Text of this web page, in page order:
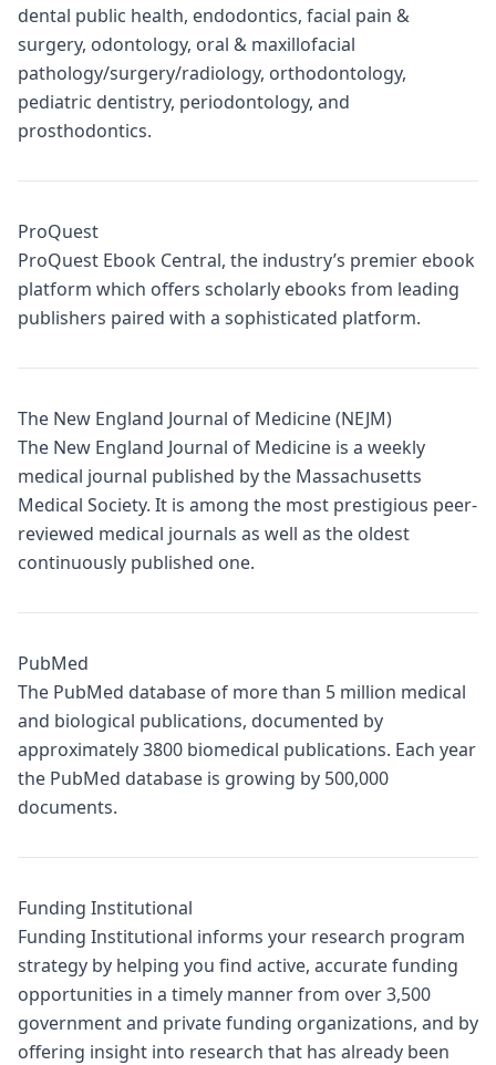
dental public health, endodontics, facial pain &
surgery, odontology, oral & maxillofacial
pathology/surgery/radiology, orthodontology,
pediatric dentistry, periodontology, and
prosthodontics.
ProQuest
ProQuest Ebook Central, the industry’s premier ebook
platform which offers scholarly ebooks from leading
publishers paired with a sophisticated platform.
The New England Journal of Medicine (NEJM)
The New England Journal of Medicine is a weekly
medical journal published by the Massachusetts
Medical Society. It is among the most prestigious peer-
reviewed medical journals as well as the oldest
continuously published one.
PubMed
The PubMed database of more than 5 million medical
and biological publications, documented by
approximately 3800 biomedical publications. Each year
the PubMed database is growing by 500,000
documents.
Funding Institutional
Funding Institutional informs your research program
strategy by helping you find active, accurate funding
opportunities in a timely manner from over 3,500
government and private funding organizations, and by
offering insight into research that has already been